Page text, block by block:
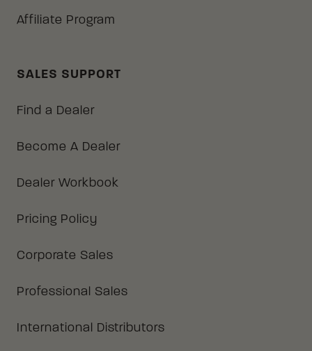
Affiliate Program
SALES SUPPORT
Find a Dealer
Become A Dealer
Dealer Workbook
Pricing Policy
Corporate Sales
Professional Sales
International Distributors